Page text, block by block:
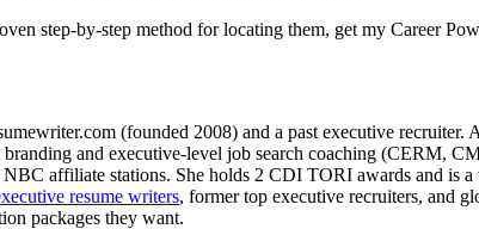
step-by-step method for locating them, get my Career
(founded 2008) and a past executive recruiter.
and executive-level job search coaching
affiliate stations. She holds 2 CDI TORI awards and
resume writers, former top executive recruiters, and
packages they want.